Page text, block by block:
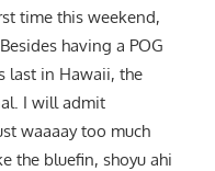
time this weekend,
having a POG
last in Hawaii, the
I will admit
waaaay too much
the bluefin, shoyu ahi